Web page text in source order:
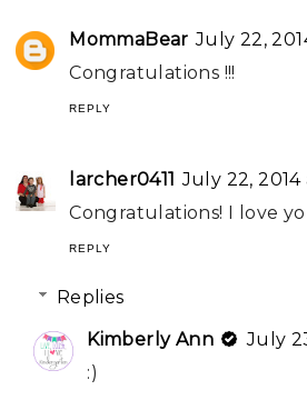
MommaBear July 22,
Congratulations !!!
REPLY
larcher0411 July 22, 2014
Congratulations! I love
REPLY
Replies
Kimberly Ann
July
:)